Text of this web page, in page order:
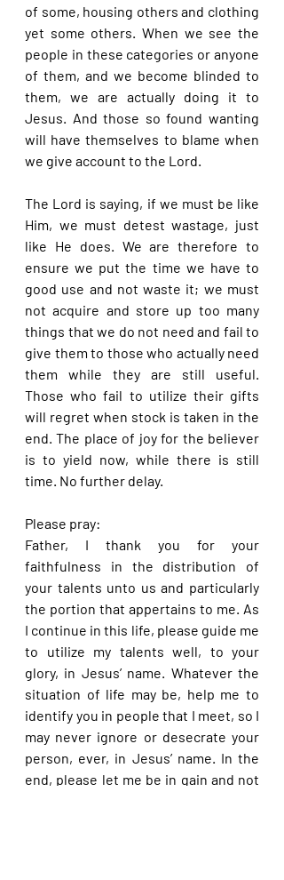
of some, housing others and clothing
yet some others. When we see the
people in these categories or anyone
of them, and we become blinded to
them, we are actually doing it to
Jesus. And those so found wanting
will have themselves to blame when
we give account to the Lord.
The Lord is saying, if we must be like
Him, we must detest wastage, just
like He does. We are therefore to
ensure we put the time we have to
good use and not waste it; we must
not acquire and store up too many
things that we do not need and fail to
give them to those who actually need
them while they are still useful.
Those who fail to utilize their gifts
will regret when stock is taken in the
end. The place of joy for the believer
is to yield now, while there is still
time. No further delay.
Please pray:
Father, I thank you for your
faithfulness in the distribution of
your talents unto us and particularly
the portion that appertains to me. As
I continue in this life, please guide me
to utilize my talents well, to your
glory, in Jesus’ name. Whatever the
situation of life may be, help me to
identify you in people that I meet, so I
may never ignore or desecrate your
person, ever, in Jesus’ name. In the
end, please let me be in gain and not